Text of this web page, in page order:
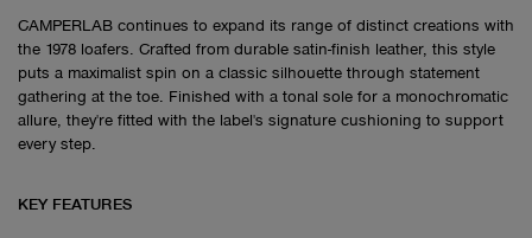
CAMPERLAB continues to expand its range of distinct creations with
the 1978 loafers. Crafted from durable satin-finish leather, this style
puts a maximalist spin on a classic silhouette through statement
gathering at the toe. Finished with a tonal sole for a monochromatic
allure, they're fitted with the label's signature cushioning to support
every step.
KEY FEATURES